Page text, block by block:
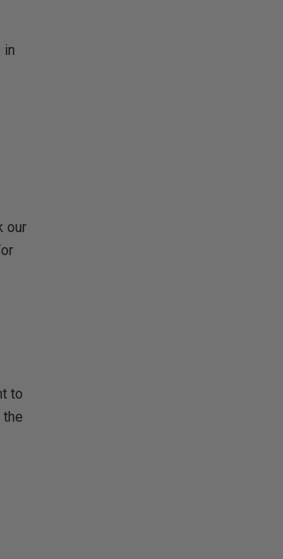
in
our
to
the